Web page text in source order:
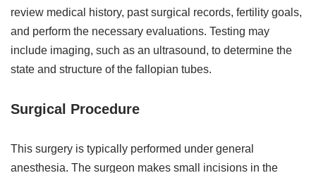
review medical history, past surgical records, fertility goals,
and perform the necessary evaluations. Testing may
include imaging, such as an ultrasound, to determine the
state and structure of the fallopian tubes.
Surgical Procedure
This surgery is typically performed under general
anesthesia. The surgeon makes small incisions in the